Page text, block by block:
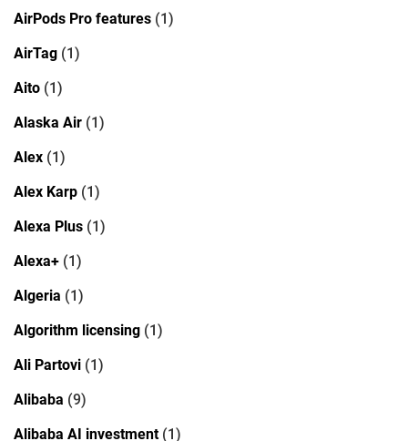
AirPods Pro features (1)
AirTag (1)
Aito (1)
Alaska Air (1)
Alex (1)
Alex Karp (1)
Alexa Plus (1)
Alexa+ (1)
Algeria (1)
Algorithm licensing (1)
Ali Partovi (1)
Alibaba (9)
Alibaba AI investment(1)